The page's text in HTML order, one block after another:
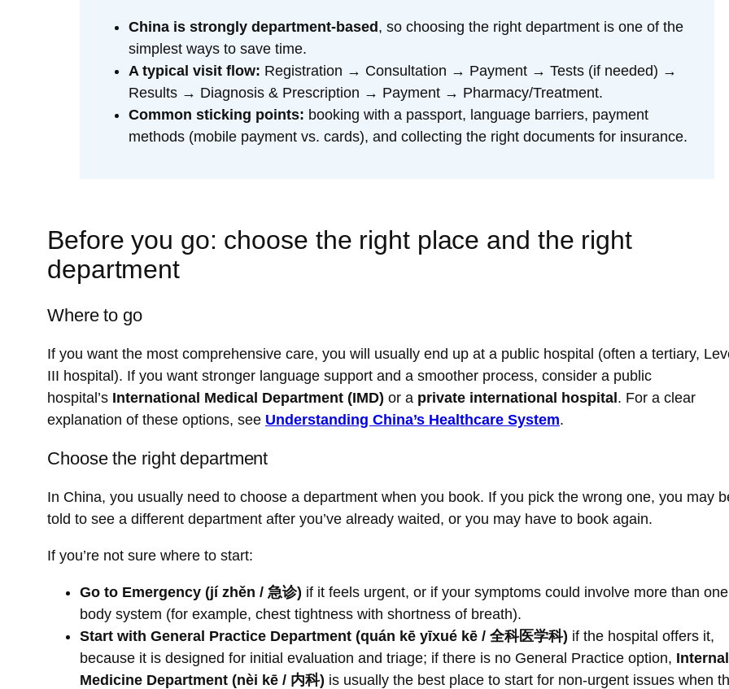
China is strongly department-based , so choosing the right department is one of the
simplest ways to save time.
A typical visit flow: Registration → Consultation → Payment → Tests (if needed) →
Results → Diagnosis & Prescription → Payment → Pharmacy/Treatment.
Common sticking points: booking with a passport, language barriers, payment
methods (mobile payment vs. cards), and collecting the right documents for insurance.
Before you go: choose the right place and the right
department
Where to go
If you want the most comprehensive care, you will usually end up at a public hospital (often a tertiary,
III hospital). If you want stronger language support and a smoother process, consider a public
hospital’s International Medical Department (IMD) or a private international hospital. For a clear
explanation of these options, see Understanding China’s Healthcare System.
Choose the right department
In China, you usually need to choose a department when you book. If you pick the wrong one, you may
told to see a different department after you’ve already waited, or you may have to book again.
If you’re not sure where to start:
Go to Emergency (jí zhěn / 急诊) if it feels urgent, or if your symptoms could involve more than one
body system (for example, chest tightness with shortness of breath).
Start with General Practice Department (quán kē yīxué kē / 全科医学科) if the hospital offers it,
because it is designed for initial evaluation and triage; if there is no General Practice option, Internal
Medicine Department (nèi kē / 内科) is usually the best place to start for non-urgent issues when